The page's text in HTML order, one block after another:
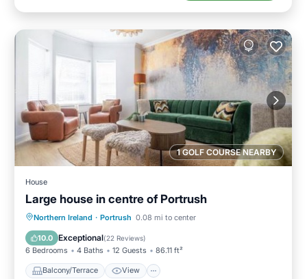
1 GOLF COURSE NEARBY
House
Large house in centre of Portrush
Northern Ireland · Portrush 0.08 mi to center
10.0 Exceptional(22 Reviews)
6 Bedrooms 4 Baths 12 Guests 86.11 ft²
Balcony/Terrace View
Balcony/Terrace View
Pet Friendly